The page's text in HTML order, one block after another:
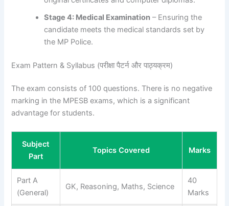
Stage 4: Medical Examination – Ensuring the
candidate meets the medical standards set by
the MP Police.
Exam Pattern & Syllabus (परीक्षा पैटर्न और पाठ्यक्रम)
The exam consists of 100 questions. There is no negative
marking in the MPESB exams, which is a significant
advantage for students.
Subject
Part
Topics Covered Marks
Part A
(General)
GK, Reasoning, Maths, Science
40
Marks